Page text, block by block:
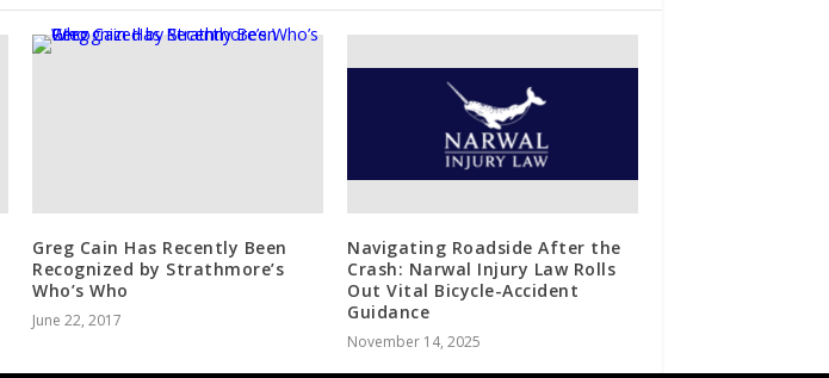
Greg Cain Has Recently Been
Recognized by Strathmore’s
Who’s Who
June 22, 2017
Navigating Roadside After the
Crash: Narwal Injury Law Rolls
Out Vital Bicycle-Accident
Guidance
November 14, 2025